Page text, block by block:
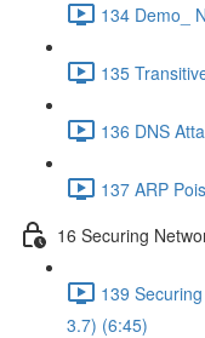
134 Demo_
135
136 DNS
137 ARP
16 Securing
139
3.7) (6:45)